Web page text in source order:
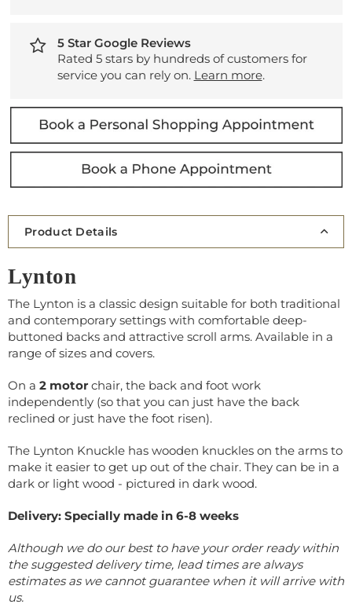
5 Star Google Reviews
Rated 5 stars by hundreds of customers for
service you can rely on. Learn more.
Product Details
Lynton
The Lynton is a classic design suitable for both traditional
and contemporary settings with comfortable deep-
buttoned backs and attractive scroll arms. Available in a
range of sizes and covers.
On a 2 motor chair, the back and foot work
independently (so that you can just have the back
reclined or just have the foot risen).
The Lynton Knuckle has wooden knuckles on the arms to
make it easier to get up out of the chair. They can be in a
dark or light wood - pictured in dark wood.
Delivery: Specially made in 6-8 weeks
Although we do our best to have your order ready within
the suggested delivery time, lead times are always
estimates as we cannot guarantee when it will arrive with
us.